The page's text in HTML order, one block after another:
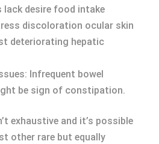
lack desire food intake
discoloration ocular skin
deteriorating hepatic
Infrequent bowel
be sign of constipation.
exhaustive and it’s possible
other rare but equally